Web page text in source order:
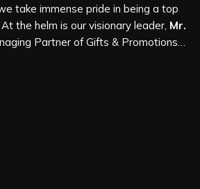
unit.
take immense pride in being a top
the helm is our visionary leader, Mr.
Partner of Gifts & Promotions
for innovation, commitment to
pursuit of excellence have shaped